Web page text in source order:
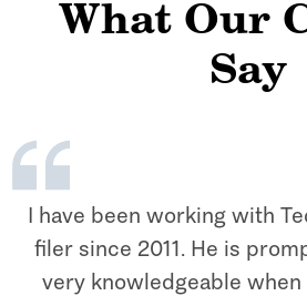
What Our
Say
I have been working with
filer since 2011. He is
very knowledgeable